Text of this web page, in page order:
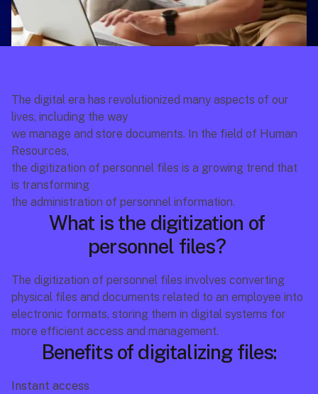
The digital era has revolutionized many aspects of our
lives, including the way
we manage and store documents. In the field of Human
Resources,
the digitization of personnel files is a growing trend that
is transforming
the administration of personnel information.
What is the digitization of
personnel files?
The digitization of personnel files involves converting
physical files and documents related to an employee into
electronic formats, storing them in digital systems for
more efficient access and management.
Benefits of digitalizing files:
Instant access